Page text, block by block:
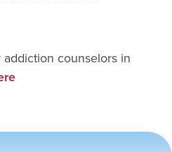
addiction counselors in